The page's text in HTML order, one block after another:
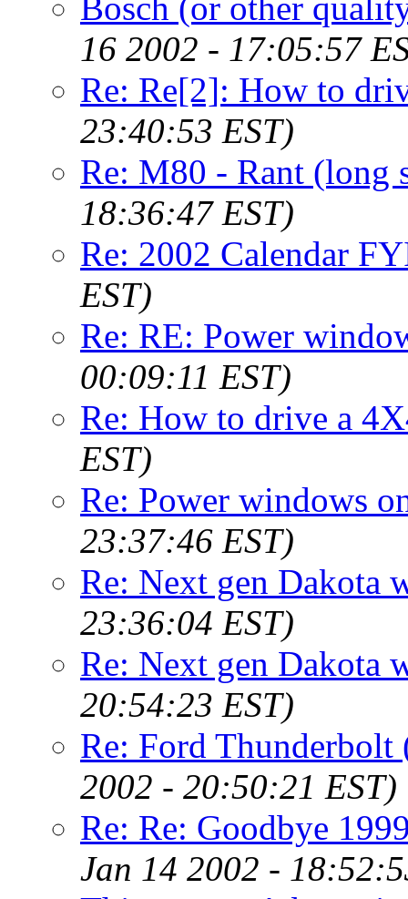
Bosch (or other
16 2002 - 17:05:57
Re: Re[2]: How to
23:40:53 EST)
Re: M80 - Rant (long
18:36:47 EST)
Re: 2002 Calendar
EST)
Re: RE: Power
00:09:11 EST)
Re: How to drive a
EST)
Re: Power windows
23:37:46 EST)
Re: Next gen Dakota
23:36:04 EST)
Re: Next gen Dakota
20:54:23 EST)
Re: Ford
2002 - 20:50:21 EST)
Re: Re: Goodbye
Jan 14 2002 -